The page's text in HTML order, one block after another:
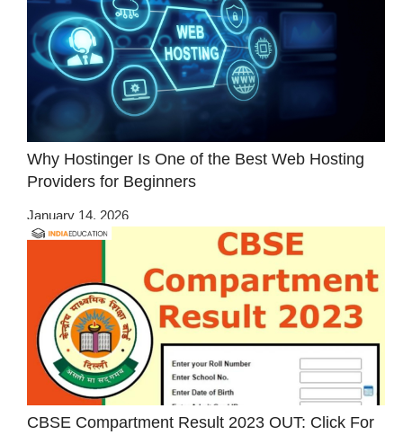
Why Hostinger Is One of the Best Web Hosting
Providers for Beginners
January 14, 2026
CBSE Compartment Result 2023 OUT: Click For